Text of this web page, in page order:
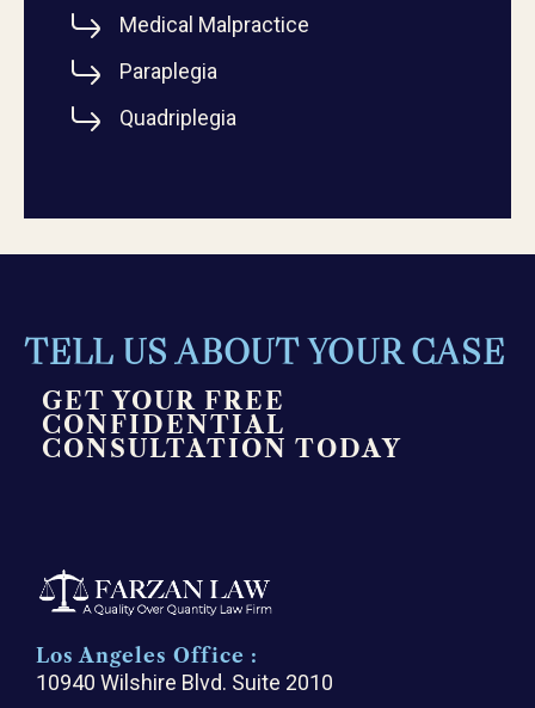
Medical Malpractice
Paraplegia
Quadriplegia
TELL US ABOUT YOUR CASE
GET YOUR FREE
CONFIDENTIAL
CONSULTATION TODAY
Los Angeles Office :
10940 Wilshire Blvd. Suite 2010